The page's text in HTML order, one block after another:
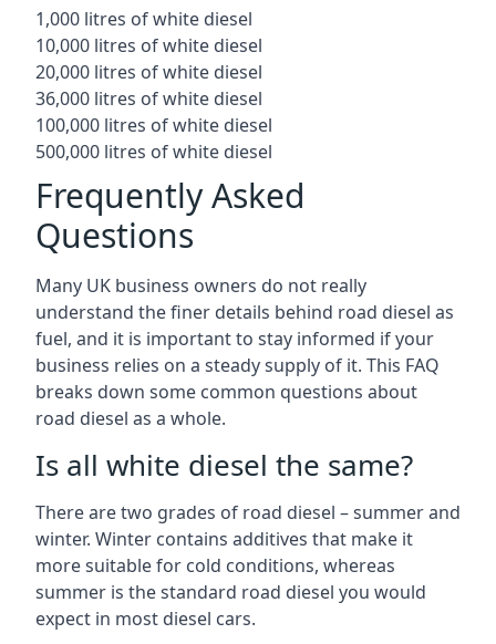
1,000 litres of white diesel
10,000 litres of white diesel
20,000 litres of white diesel
36,000 litres of white diesel
100,000 litres of white diesel
500,000 litres of white diesel
Frequently Asked
Questions
Many UK business owners do not really
understand the finer details behind road diesel as
fuel, and it is important to stay informed if your
business relies on a steady supply of it. This FAQ
breaks down some common questions about
road diesel as a whole.
Is all white diesel the same?
There are two grades of road diesel – summer and
winter. Winter contains additives that make it
more suitable for cold conditions, whereas
summer is the standard road diesel you would
expect in most diesel cars.